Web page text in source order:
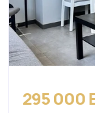
295 000